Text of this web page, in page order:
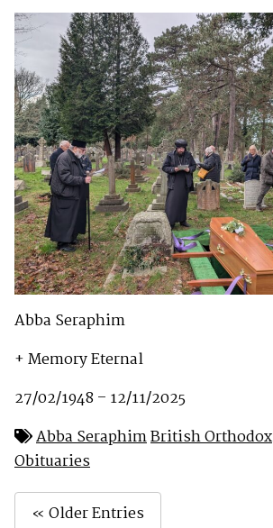
Abba Seraphim
+ Memory Eternal
27/02/1948 – 12/11/2025
Abba SeraphimBritish Orthodox
Obituaries
« Older Entries